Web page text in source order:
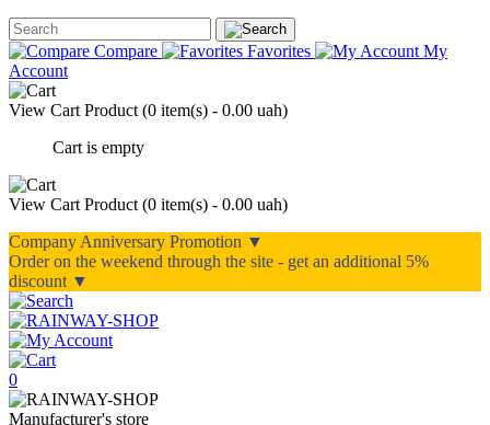
Compare Favorites
My
Account
View Cart Product (0 item(s) - 0.00 uah)
Cart is empty
View Cart Product (0 item(s) - 0.00 uah)
Company Anniversary Promotion ▼
Order on the weekend through the site - get an additional 5%
discount ▼
0
Manufacturer's store